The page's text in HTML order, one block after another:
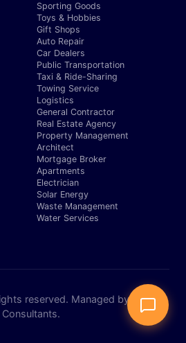
Sporting Goods
Toys & Hobbies
Gift Shops
Auto Repair
Car Dealers
Public Transportation
Taxi & Ride-Sharing
Towing Service
Logistics
General Contractor
Real Estate Agency
Property Management
Architect
Mortgage Broker
Apartments
Electrician
Solar Energy
Waste Management
Water Services
reserved. Managed by Expert
Consultants.